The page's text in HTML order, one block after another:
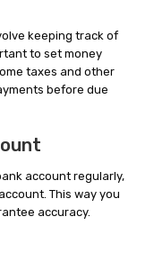
keeping track of
to set money
taxes and other
before due
account regularly,
This way you
accuracy.